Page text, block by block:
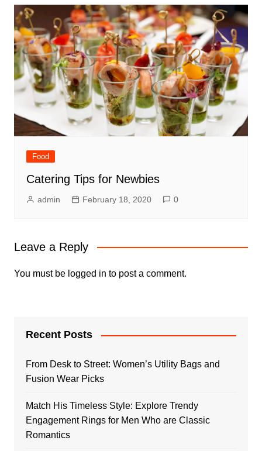
Food
Catering Tips for Newbies
admin February 18, 2020 0
Leave a Reply
You must be logged in to post a comment.
Recent Posts
From Desk to Street: Women’s Utility Bags and
Fusion Wear Picks
Match His Timeless Style: Explore Trendy
Engagement Rings for Men Who are Classic
Romantics